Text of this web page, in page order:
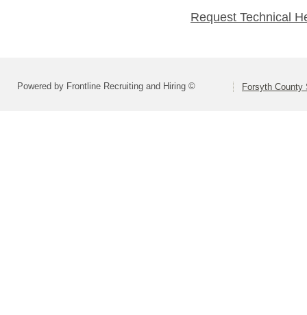
Request Technical
Powered by Frontline Recruiting and Hiring © Forsyth County